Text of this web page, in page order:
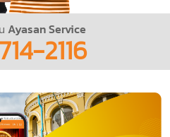
Ayasan Service
2116